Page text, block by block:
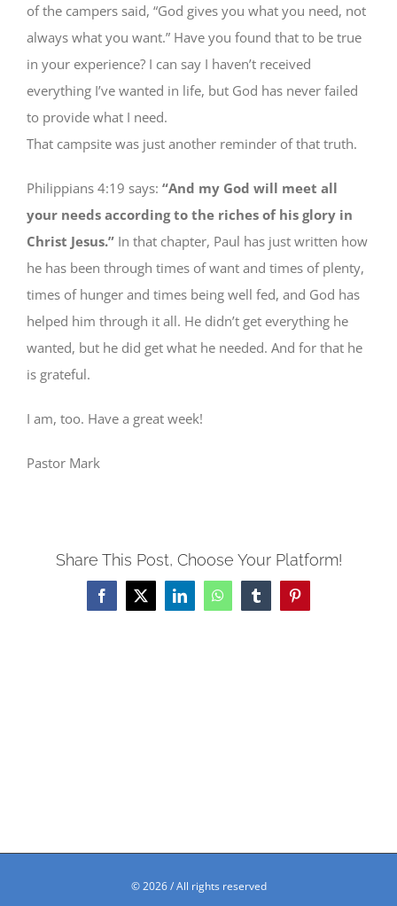
of the campers said, “God gives you what you need, not
always what you want.” Have you found that to be true
in your experience? I can say I haven’t received
everything I’ve wanted in life, but God has never failed
to provide what I need.
That campsite was just another reminder of that truth.
Philippians 4:19 says: “And my God will meet all
your needs according to the riches of his glory in
Christ Jesus.”In that chapter, Paul has just written how
he has been through times of want and times of plenty,
times of hunger and times being well fed, and God has
helped him through it all. He didn’t get everything he
wanted, but he did get what he needed. And for that he
is grateful.
I am, too. Have a great week!
Pastor Mark
Share This Post, Choose Your Platform!
Facebook
X LinkedInWhatsAppTumblrPinterest
©2026 / All rights reserved